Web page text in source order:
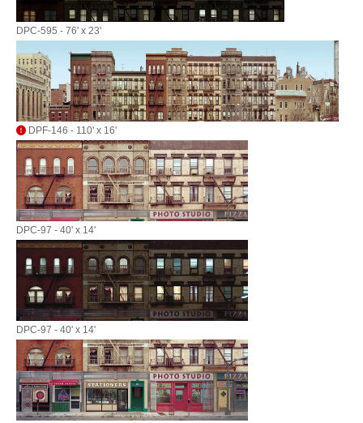
DPC-595 - 76' x 23'
DPF-146 - 110' x 16'
DPC-97 - 40' x 14'
DPC-97 - 40' x 14'